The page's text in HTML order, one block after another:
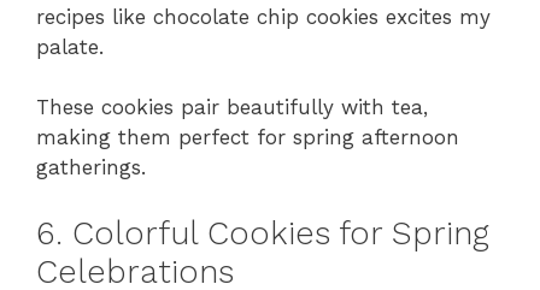
recipes like chocolate chip cookies excites my
palate.
These cookies pair beautifully with tea,
making them perfect for spring afternoon
gatherings.
6. Colorful Cookies for Spring
Celebrations